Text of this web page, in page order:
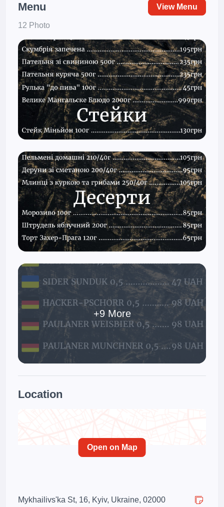
Menu View Menu
12 Photo
+9 More
Location
Open on Map
Mykhailivs'ka St, 16, Kyiv, Ukraine, 02000